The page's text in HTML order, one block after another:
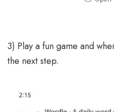
3) Play a fun game and
the next step.